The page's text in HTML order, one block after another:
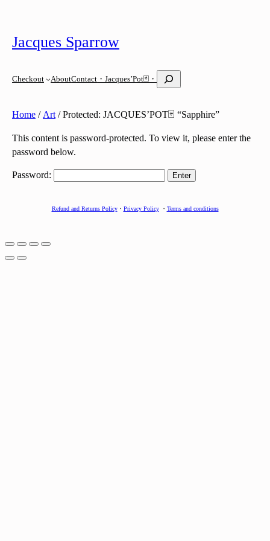
content
Jacques Sparrow
Checkout AboutContact ・Jacques’Pot🃏・ S
e
r
c
Home / Art / Protected: JACQUES’POT🃏 “Sapphire”
This content is password-protected. To view it, please enter the
password below.
Password:
Refund and Returns Policy・ Privacy Policy・ Terms and conditions